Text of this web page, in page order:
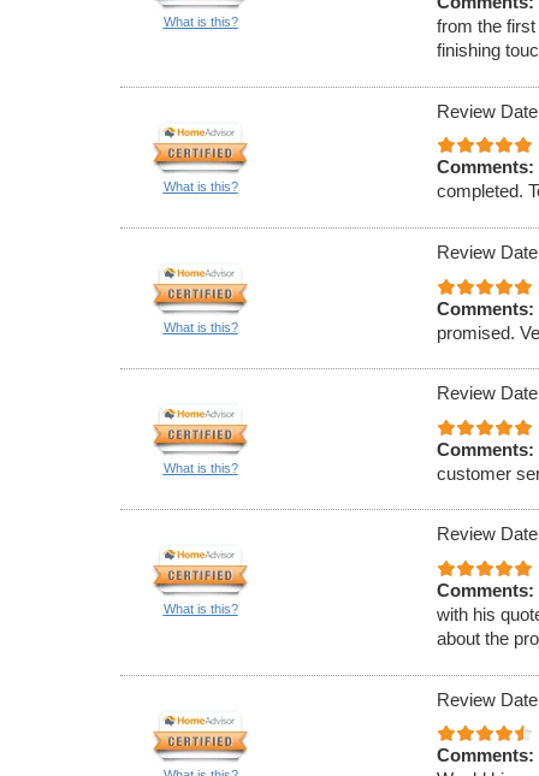
What is this?
from the
finishing
What is this?
Review
Comments:
completed.
What is this?
Review
Comments:
promised.
What is this?
Review
Comments:
customer
What is this?
Review
Comments:
with his
about the
Review
Comments: